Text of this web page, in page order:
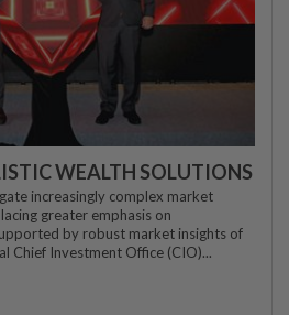
WEALTH SOLUTIONS
increasingly complex market
greater emphasis on
by robust market insights of
Chief Investment Office (CIO)...